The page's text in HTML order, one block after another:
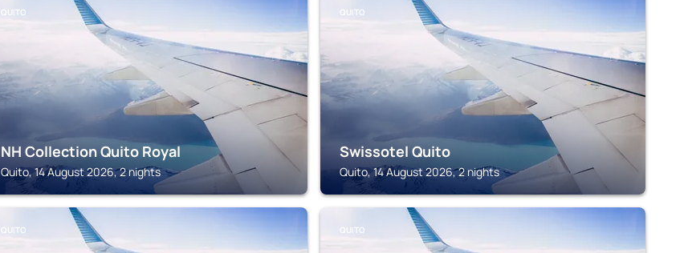
QUITO
NH Collection Quito Royal
Quito, 14 August 2026, 2 nights
QUITO
Swissotel Quito
Quito, 14 August 2026, 2 nights
QUITO QUITO